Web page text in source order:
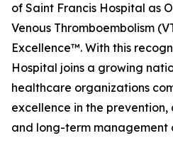
of Saint Francis Hospital as
Venous Thromboembolism
Excellence™. With this
Hospital joins a growing
healthcare organizations
excellence in the
and long-term management